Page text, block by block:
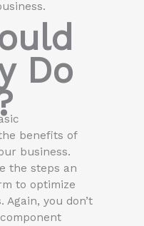
Do
benefits of
business.
the steps an
to optimize
you don’t